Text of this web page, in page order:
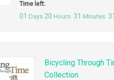
Time left:
01 Days 20 Hours 31 Minutes 30
Bicycling Through
Collection